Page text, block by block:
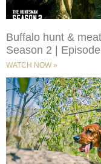
Buffalo hunt &
Season 2 |
WATCH NOW »